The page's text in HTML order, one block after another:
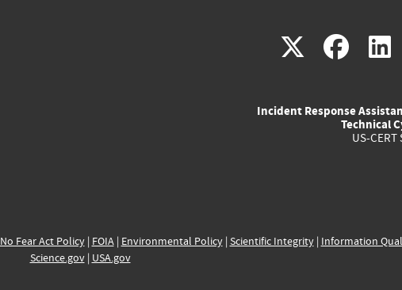
X(link
(link
Incident Response
Technical
US-
No Fear Act Policy| FOIA| Environmental Policy| Scientific Integrity| Information
Science.gov| USA.gov